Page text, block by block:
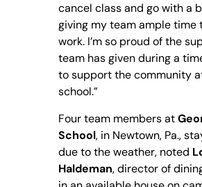
cancel class and go with a
giving my team ample time
work. I’m so proud of the
team has given during a
to support the community
school.”
Four team members at
School, in Newtown, Pa.,
due to the weather, noted
Haldeman, director of